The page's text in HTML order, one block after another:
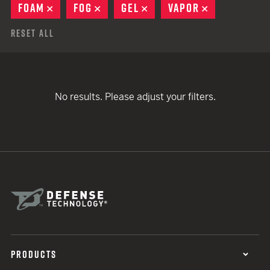
FOAM
REMOVE
FOG REMOVE
GEL REMOVE
VAPOR
Reset All
No results. Please adjust your filters.
PRODUCTS